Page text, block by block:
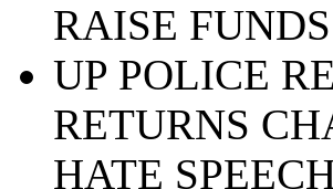
RAISE FUNDS
UP POLICE
RETURNS
HATE